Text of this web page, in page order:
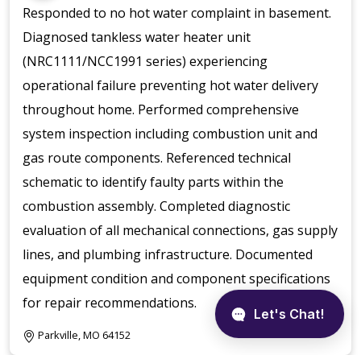
Responded to no hot water complaint in basement.
Diagnosed tankless water heater unit
(NRC1111/NCC1991 series) experiencing
operational failure preventing hot water delivery
throughout home. Performed comprehensive
system inspection including combustion unit and
gas route components. Referenced technical
schematic to identify faulty parts within the
combustion assembly. Completed diagnostic
evaluation of all mechanical connections, gas supply
lines, and plumbing infrastructure. Documented
equipment condition and component specifications
for repair recommendations.
Parkville, MO 64152